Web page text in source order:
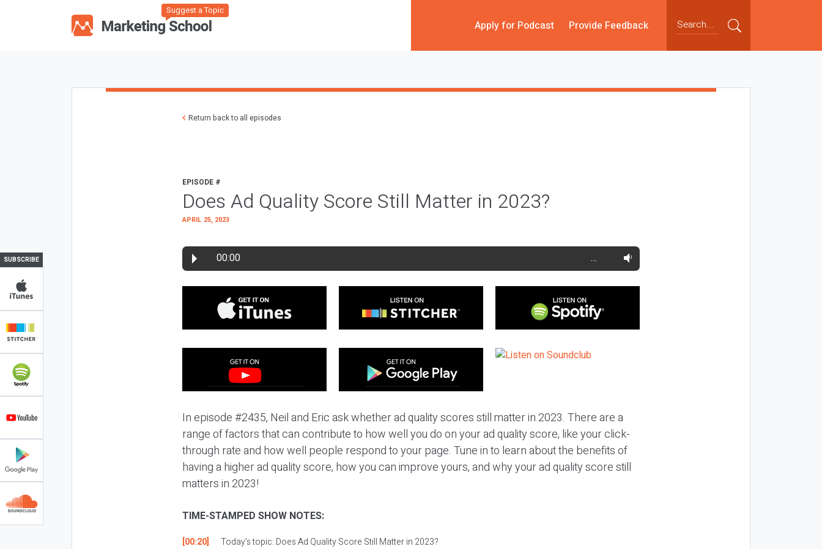
Suggest a Topic
Apply for Podcast Provide Feedback
SUBSCRIBE
Return back to all episodes
EPISODE #
Does Ad Quality Score Still Matter in 2023?
APRIL 25, 2023
00:00 …
In episode #2435, Neil and Eric ask whether ad quality scores still matter in 2023. There are a
range of factors that can contribute to how well you do on your ad quality score, like your click-
through rate and how well people respond to your page. Tune in to learn about the benefits of
having a higher ad quality score, how you can improve yours, and why your ad quality score still
matters in 2023!
TIME-STAMPED SHOW NOTES:
[00:20]
Today’s topic: Does Ad Quality Score Still Matter in 2023?